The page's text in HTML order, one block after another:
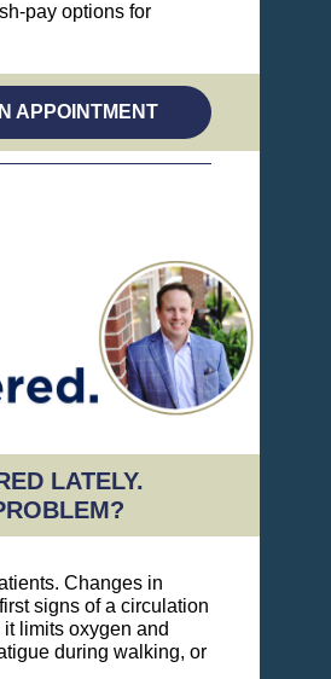
pay options for
APPOINTMENT(opens in a new tab)
LATELY.
Changes in
signs of a circulation
limits oxygen and
during walking, or